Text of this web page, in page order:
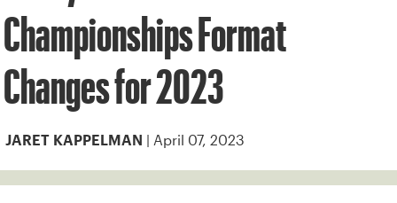
Championships Format
Changes for 2023
JARET KAPPELMAN | April 07, 2023